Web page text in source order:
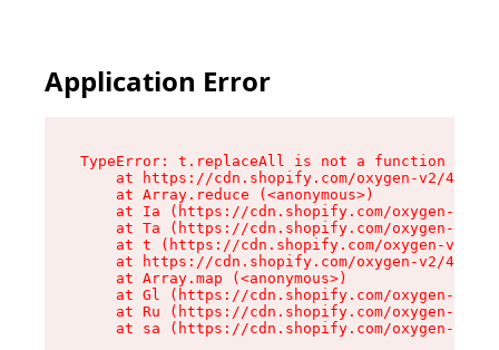
Application Error
TypeError: t.replaceAll is not a function
at https://cdn.shopify.com/oxygen-v2/
    at Array.reduce (<anonymous>)
at Ia (https://cdn.shopify.com/oxygen-v2/
at Ta (https://cdn.shopify.com/oxygen-v2/
at t (https://cdn.shopify.com/oxygen-v2/
at https://cdn.shopify.com/oxygen-v2/
    at Array.map (<anonymous>)
at Gl (https://cdn.shopify.com/oxygen-v2/
at Ru (https://cdn.shopify.com/oxygen-v2/
at sa (https://cdn.shopify.com/oxygen-v2/